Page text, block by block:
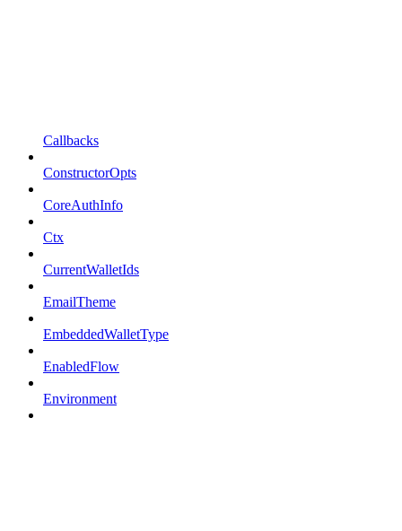
Callbacks
ConstructorOpts
CoreAuthInfo
Ctx
CurrentWalletIds
EmailTheme
EmbeddedWalletType
EnabledFlow
Environment